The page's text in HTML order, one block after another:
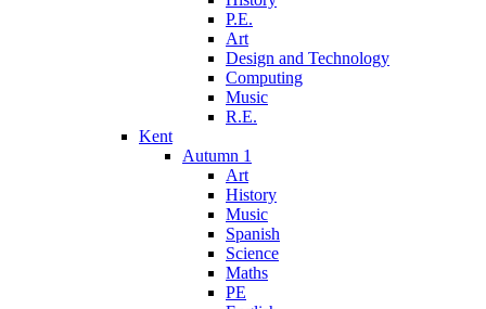
P.E.
Art
Design and Technology
Computing
Music
R.E.
Kent
Autumn 1
Art
History
Music
Spanish
Science
Maths
PE